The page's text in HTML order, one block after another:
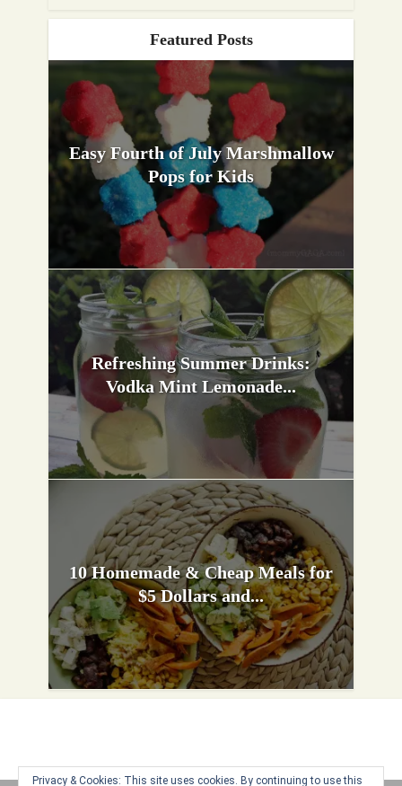
Featured Posts
Easy Fourth of July Marshmallow
Pops for Kids
Refreshing Summer Drinks:
Vodka Mint Lemonade...
10 Homemade & Cheap Meals for
$5 Dollars and...
Privacy & Cookies: This site uses cookies. By continuing to use this